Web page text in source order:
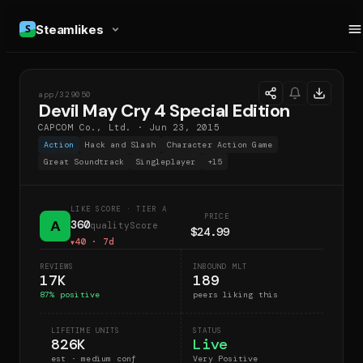
Steamlikes
DMC
app/329050
Devil May Cry 4 Special Edition
CAPCOM Co., Ltd. · Jun 23, 2015
Action Hack and Slash
Character Action Game
Great Soundtrack
Singleplayer +15
A
LIKE SCORE · TIER A
360qualityScore
▼40 · 7d
PRICE
$24.99
REVIEWS
17K
87% positive
INBOUND MLT
189
peers liking this
LIFETIME UNITS
826K
est · medium conf
STATUS
Live
Very Positive